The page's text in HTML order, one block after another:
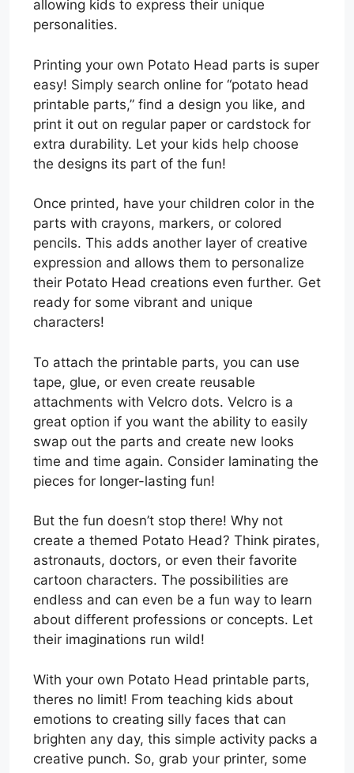
allowing kids to express their unique
personalities.
Printing your own Potato Head parts is super
easy! Simply search online for “potato head
printable parts,” find a design you like, and
print it out on regular paper or cardstock for
extra durability. Let your kids help choose
the designs its part of the fun!
Once printed, have your children color in the
parts with crayons, markers, or colored
pencils. This adds another layer of creative
expression and allows them to personalize
their Potato Head creations even further. Get
ready for some vibrant and unique
characters!
To attach the printable parts, you can use
tape, glue, or even create reusable
attachments with Velcro dots. Velcro is a
great option if you want the ability to easily
swap out the parts and create new looks
time and time again. Consider laminating the
pieces for longer-lasting fun!
But the fun doesn’t stop there! Why not
create a themed Potato Head? Think pirates,
astronauts, doctors, or even their favorite
cartoon characters. The possibilities are
endless and can even be a fun way to learn
about different professions or concepts. Let
their imaginations run wild!
With your own Potato Head printable parts,
theres no limit! From teaching kids about
emotions to creating silly faces that can
brighten any day, this simple activity packs a
creative punch. So, grab your printer, some